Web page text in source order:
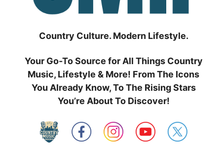
Country Culture. Modern Lifestyle.
Your Go-To Source for All Things Country
Music, Lifestyle & More! From The Icons
You Already Know, To The Rising Stars
You’re About To Discover!